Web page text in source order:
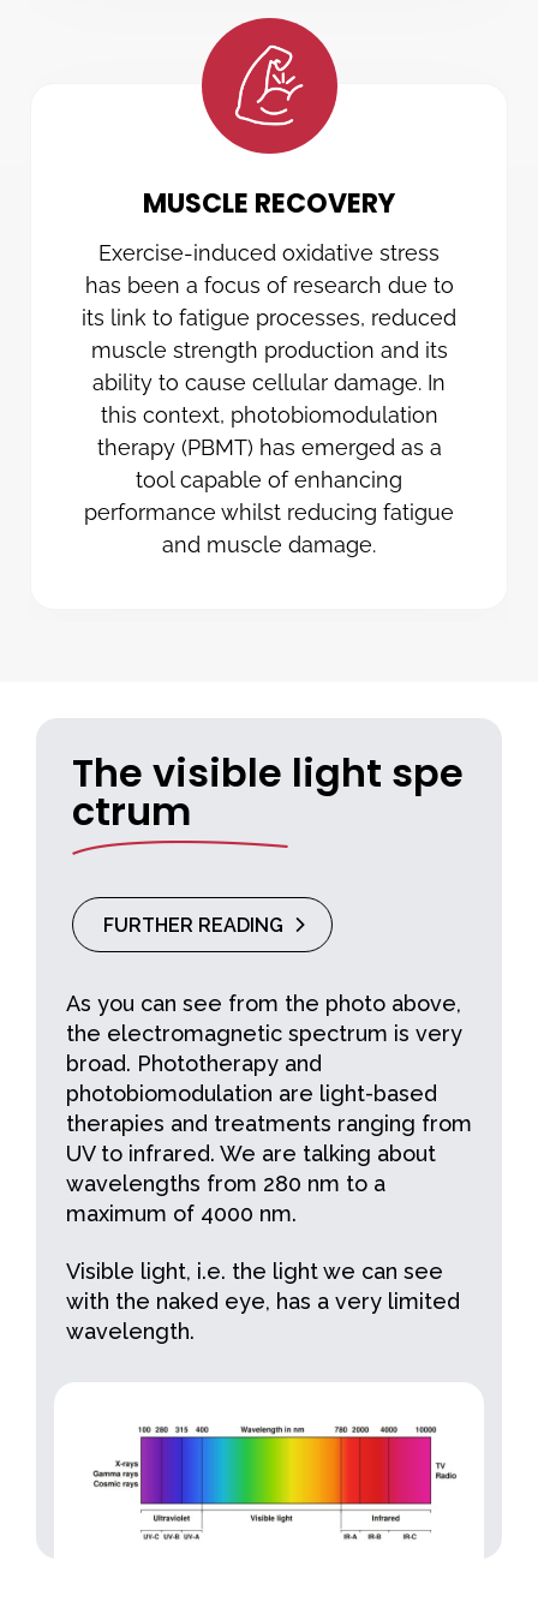
MUSCLE RECOVERY
Exercise-induced oxidative stress
has been a focus of research due to
its link to fatigue processes, reduced
muscle strength production and its
ability to cause cellular damage. In
this context, photobiomodulation
therapy (PBMT) has emerged as a
tool capable of enhancing
performance whilst reducing fatigue
and muscle damage.
The visible light spe
ctrum
FURTHER READING
As you can see from the photo above,
the electromagnetic spectrum is very
broad. Phototherapy and
photobiomodulation are light-based
therapies and treatments ranging from
UV to infrared. We are talking about
wavelengths from 280 nm to a
maximum of 4000 nm.
Visible light, i.e. the light we can see
with the naked eye, has a very limited
wavelength.